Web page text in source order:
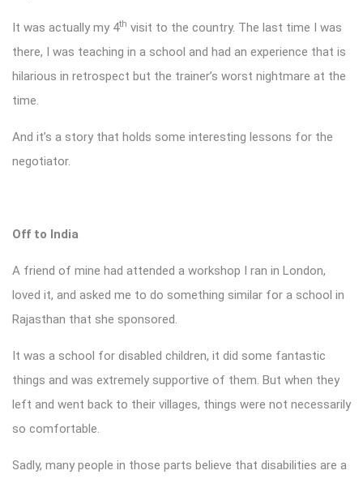
It was actually my 4th visit to the country. The last time I was
there, I was teaching in a school and had an experience that is
hilarious in retrospect but the trainer’s worst nightmare at the
time.
And it’s a story that holds some interesting lessons for the
negotiator.
Off to India
A friend of mine had attended a workshop I ran in London,
loved it, and asked me to do something similar for a school in
Rajasthan that she sponsored.
It was a school for disabled children, it did some fantastic
things and was extremely supportive of them. But when they
left and went back to their villages, things were not necessarily
so comfortable.
Sadly, many people in those parts believe that disabilities are a